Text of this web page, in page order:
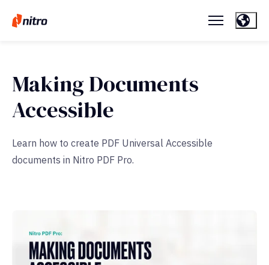
Making Documents
Accessible
Learn how to create PDF Universal Accessible
documents in Nitro PDF Pro.